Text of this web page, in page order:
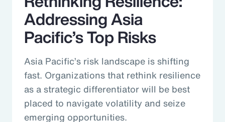
Addressing Asia
Pacific’s Top Risks
Asia Pacific’s risk landscape is shifting
fast. Organizations that rethink resilience
as a strategic differentiator will be best
placed to navigate volatility and seize
emerging opportunities.